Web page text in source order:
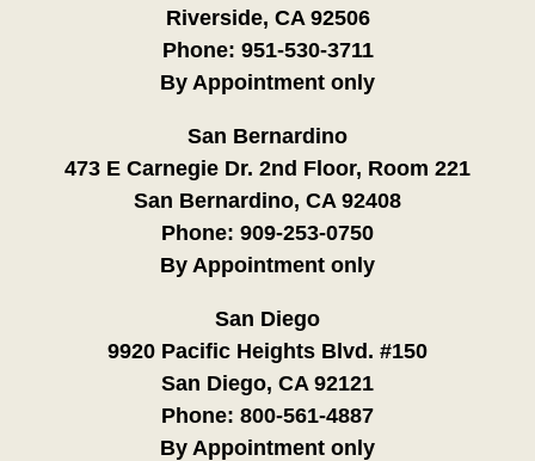
Riverside, CA 92506
Phone: 951-530-3711
By Appointment only
San Bernardino
473 E Carnegie Dr. 2nd Floor, Room 221
San Bernardino, CA 92408
Phone: 909-253-0750
By Appointment only
San Diego
9920 Pacific Heights Blvd. #150
San Diego, CA 92121
Phone: 800-561-4887
By Appointment only